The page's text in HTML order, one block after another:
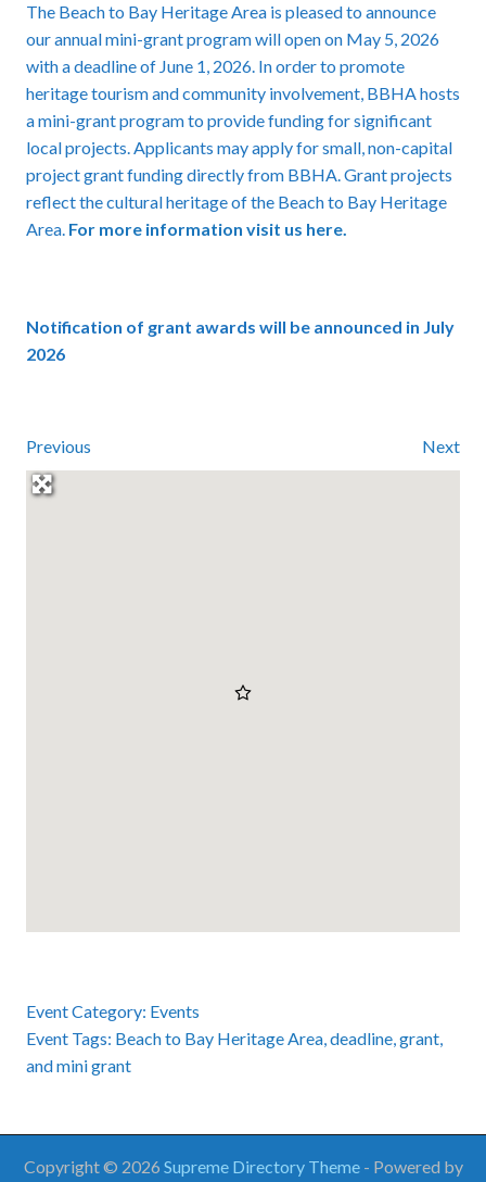
The Beach to Bay Heritage Area is pleased to announce
our annual mini-grant program will open on May 5, 2026
with a deadline of June 1, 2026. In order to promote
heritage tourism and community involvement, BBHA hosts
a mini-grant program to provide funding for significant
local projects. Applicants may apply for small, non-capital
project grant funding directly from BBHA. Grant projects
reflect the cultural heritage of the Beach to Bay Heritage
Area. For more information visit us here.
Notification of grant awards will be announced in July
2026
Previous Next
Event Category: Events
Event Tags: Beach to Bay Heritage Area,deadline,grant,
andmini grant
Copyright © 2026 Supreme Directory Theme - Powered by